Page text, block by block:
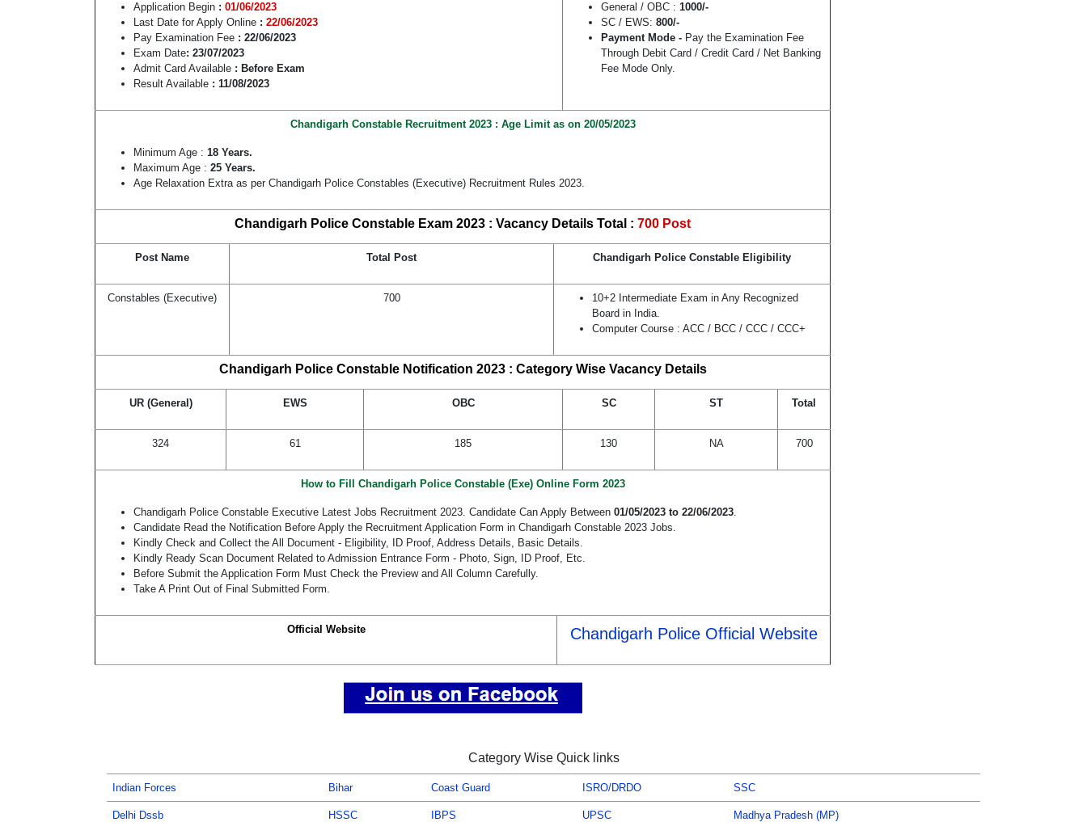
Application Begin : 01/06/2023
Last Date for Apply Online : 22/06/2023
Pay Examination Fee : 22/06/2023
Exam Date: 23/07/2023
Admit Card Available : Before Exam
Result Available : 11/08/2023
General / OBC : 1000/-
SC / EWS: 800/-
Payment Mode - Pay the Examination Fee
Through Debit Card / Credit Card / Net Banking
Fee Mode Only.
Chandigarh Constable Recruitment 2023 : Age Limit as on 20/05/2023
Minimum Age : 18 Years.
Maximum Age : 25 Years.
Age Relaxation Extra as per Chandigarh Police Constables (Executive) Recruitment Rules 2023.
Chandigarh Police Constable Exam 2023 : Vacancy Details Total : 700 Post
Post Name Total Post Chandigarh Police Constable Eligibility
Constables (Executive) 700
10+2 Intermediate Exam in Any Recognized
Board in India.
Computer Course : ACC / BCC / CCC / CCC+
Chandigarh Police Constable Notification 2023 : Category Wise Vacancy Details
UR (General) EWS OBC SC ST Total
324 61 185 130 NA 700
How to Fill Chandigarh Police Constable (Exe) Online Form 2023
Chandigarh Police Constable Executive Latest Jobs Recruitment 2023. Candidate Can Apply Between 01/05/2023 to 22/06/2023.
Candidate Read the Notification Before Apply the Recruitment Application Form in Chandigarh Constable 2023 Jobs.
Kindly Check and Collect the All Document - Eligibility, ID Proof, Address Details, Basic Details.
Kindly Ready Scan Document Related to Admission Entrance Form - Photo, Sign, ID Proof, Etc.
Before Submit the Application Form Must Check the Preview and All Column Carefully.
Take A Print Out of Final Submitted Form.
Official Website Chandigarh Police Official Website
Category Wise Quick links
Indian Forces Bihar Coast Guard ISRO/DRDO SSC
Delhi Dssb HSSC IBPS UPSC Madhya Pradesh (MP)